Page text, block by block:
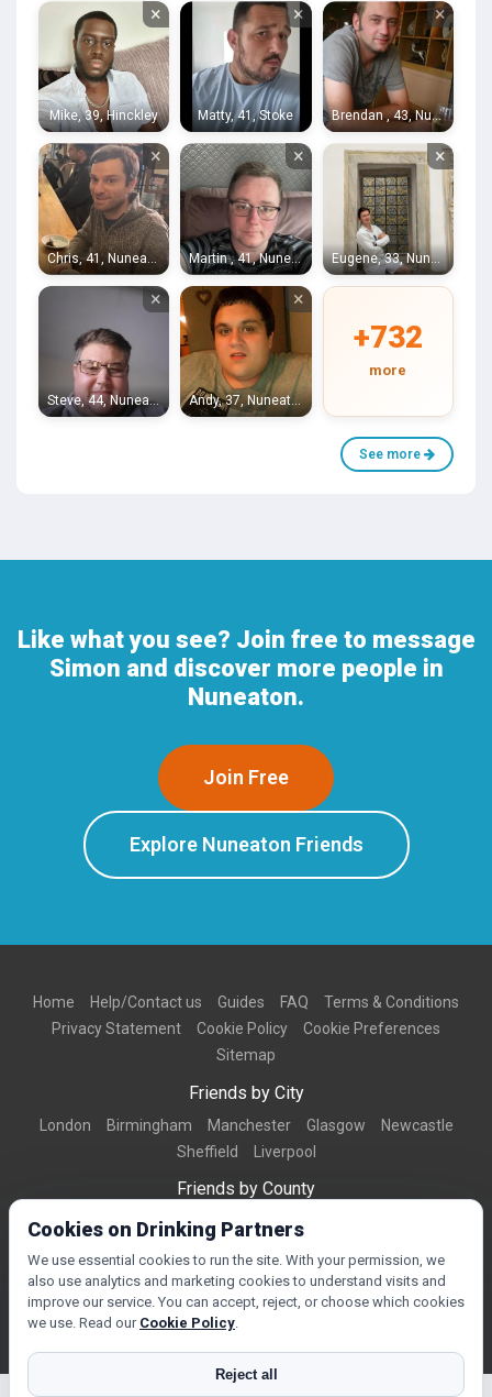
×
Mike, 39, Hinckley
×
Matty, 41, Stoke
×
Brendan , 43, Nuneaton
×
Chris, 41, Nuneaton
×
Martin , 41, Nuneaton
×
Eugene, 33, Nuneaton
×
Steve, 44, Nuneaton
×
Andy, 37, Nuneaton
+732
more
See more
Like what you see? Join free to message
Simon and discover more people in
Nuneaton.
Join Free
Explore Nuneaton Friends
Home Help/Contact us Guides FAQ
Terms & Conditions
Privacy Statement
Cookie Policy
Cookie Preferences
Sitemap
Friends by City
London Birmingham Manchester Glasgow
Newcastle
Sheffield
Liverpool
Friends by County
Dorset West Midlands Greater Manchester
Friends by Town
Bournemouth Brighton Northampton
Cookies on Drinking Partners
We use essential cookies to run the site. With your permission, we
also use analytics and marketing cookies to understand visits and
improve our service. You can accept, reject, or choose which cookies
we use. Read our Cookie Policy.
Reject all